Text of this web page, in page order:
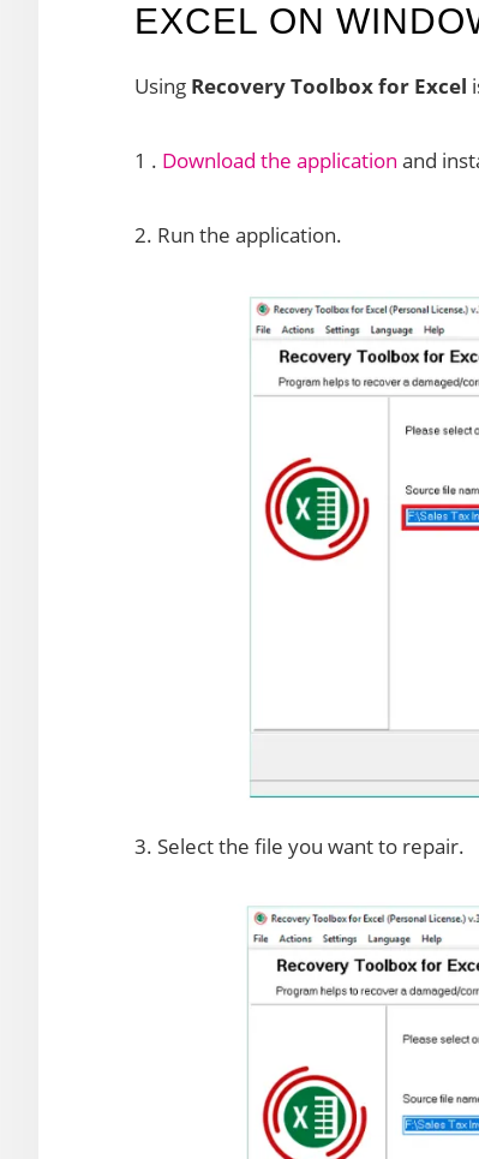
EXCEL ON
Using Recovery Toolbox for Excel
1 . Download the application and
2. Run the application.
3. Select the file you want to repair.